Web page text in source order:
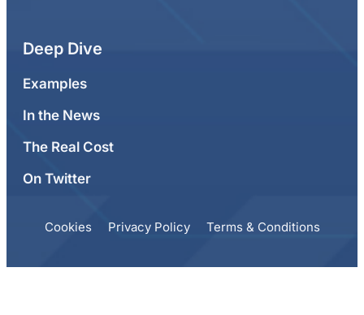
Deep Dive
Examples
In the News
The Real Cost
On Twitter
Cookies Privacy Policy Terms & Conditions